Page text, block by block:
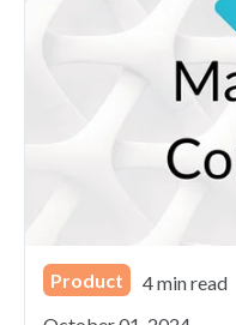
Product
4 min read